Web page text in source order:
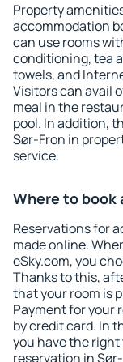
Property
accommodation
can use rooms
conditioning, tea
towels, and
Visitors can avail
meal in the
pool. In addition,
Sør-Fron in
service.
Where to book
Reservations for
made online.
eSky.com, you
Thanks to this,
that your room is
Payment for your
by credit card. In
you have the
reservation in